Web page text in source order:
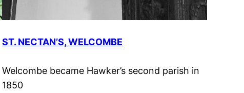
ST. NECTAN’S, WELCOMBE
Welcombe became Hawker’s second parish in
1850